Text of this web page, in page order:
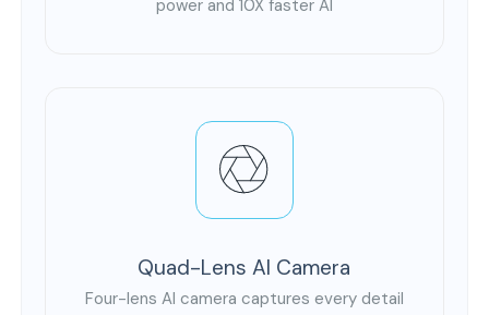
power and 10X faster AI
Quad-Lens AI Camera
Four-lens AI camera captures every detail